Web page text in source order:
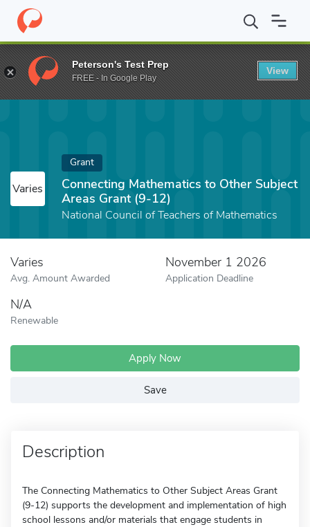
Home Fund Connecting Mathematics to Other Subject Areas
Varies
Grant
Connecting Mathematics to Other Subject
Areas Grant (9-12)
National Council of Teachers of Mathematics
Varies
Avg. Amount Awarded
November 1 2026
Application Deadline
N/A
Renewable
Apply Now
Save
Description
The Connecting Mathematics to Other Subject Areas Grant
(9-12) supports the development and implementation of high
school lessons and/or materials that engage students in
Peterson's Test Prep
FREE - In Google Play
View